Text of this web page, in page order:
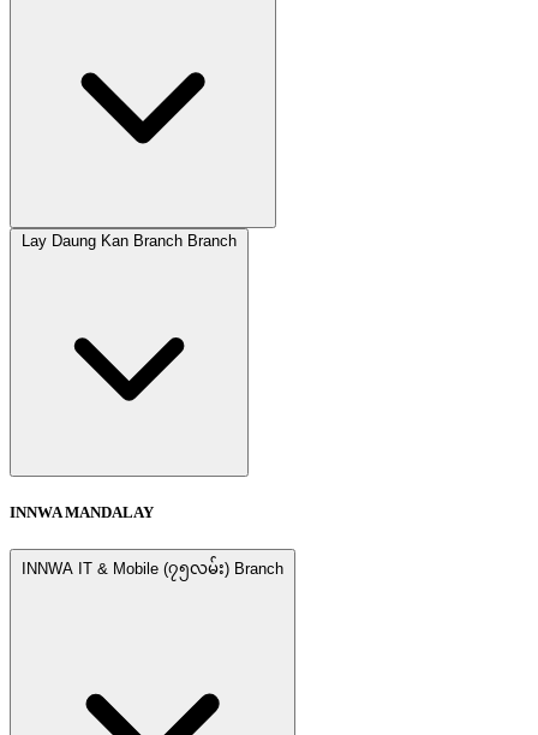
Lay Daung Kan Branch Branch
INNWA MANDALAY
INNWA IT & Mobile (၇၅လမ်း) Branch